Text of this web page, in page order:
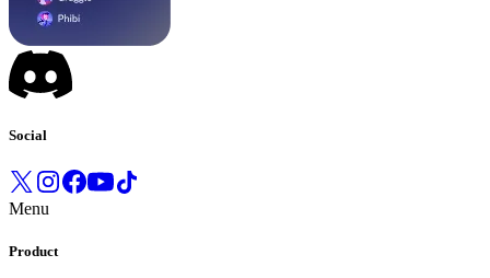
Social
Menu
Product